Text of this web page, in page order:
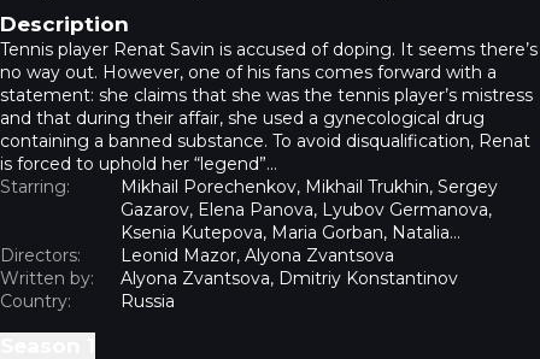
Description
Tennis player Renat Savin is accused of doping. It seems there’s
no way out. However, one of his fans comes forward with a
statement: she claims that she was the tennis player’s mistress
and that during their affair, she used a gynecological drug
containing a banned substance. To avoid disqualification, Renat
is forced to uphold her “legend”…
Starring:
Mikhail Porechenkov, Mikhail Trukhin, Sergey
Gazarov, Elena Panova, Lyubov Germanova,
Ksenia Kutepova, Maria Gorban, Natalia
Rogozhkina, Oleg Mazurov, Roman Madyanov
Directors:
Leonid Mazor, Alyona Zvantsova
Written by:
Alyona Zvantsova, Dmitriy Konstantinov
Country:
Russia